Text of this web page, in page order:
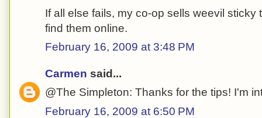
If all else fails, my co-op sells weevil sticky
find them online.
February 16, 2009 at 3:48 PM
Carmen said...
@The Simpleton: Thanks for the tips! I'm
February 16, 2009 at 6:50 PM